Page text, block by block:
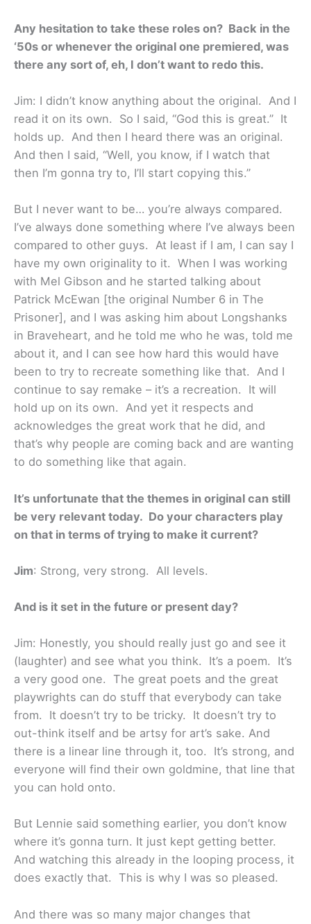
Any hesitation to take these roles on? Back in the
‘50s or whenever the original one premiered, was
there any sort of, eh, I don’t want to redo this.
Jim: I didn’t know anything about the original. And I
read it on its own. So I said, “God this is great.” It
holds up. And then I heard there was an original.
And then I said, “Well, you know, if I watch that
then I’m gonna try to, I’ll start copying this.”
But I never want to be… you’re always compared.
I’ve always done something where I’ve always been
compared to other guys. At least if I am, I can say I
have my own originality to it. When I was working
with Mel Gibson and he started talking about
Patrick McEwan [the original Number 6 in The
Prisoner], and I was asking him about Longshanks
in Braveheart, and he told me who he was, told me
about it, and I can see how hard this would have
been to try to recreate something like that. And I
continue to say remake – it’s a recreation. It will
hold up on its own. And yet it respects and
acknowledges the great work that he did, and
that’s why people are coming back and are wanting
to do something like that again.
It’s unfortunate that the themes in original can still
be very relevant today. Do your characters play
on that in terms of trying to make it current?
Jim: Strong, very strong. All levels.
And is it set in the future or present day?
Jim: Honestly, you should really just go and see it
(laughter) and see what you think. It’s a poem. It’s
a very good one. The great poets and the great
playwrights can do stuff that everybody can take
from. It doesn’t try to be tricky. It doesn’t try to
out-think itself and be artsy for art’s sake. And
there is a linear line through it, too. It’s strong, and
everyone will find their own goldmine, that line that
you can hold onto.
But Lennie said something earlier, you don’t know
where it’s gonna turn. It just kept getting better.
And watching this already in the looping process, it
does exactly that. This is why I was so pleased.
And there was so many major changes that